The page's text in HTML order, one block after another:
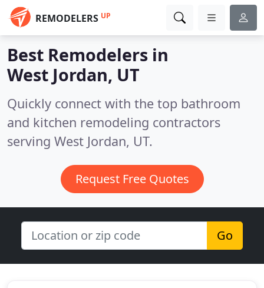
REMODELERS UP
Best Remodelers in
West Jordan, UT
Quickly connect with the top bathroom
and kitchen remodeling contractors
serving West Jordan, UT.
Request Free Quotes
Go